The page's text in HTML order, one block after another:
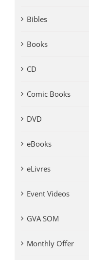
Bibles
Books
CD
Comic Books
DVD
eBooks
eLivres
Event Videos
GVA SOM
Monthly Offer